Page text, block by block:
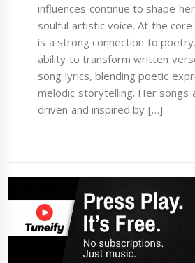
influences continue to shape
soulful artistic voice. At the
is a strong connection to
ability to transform written
song lyrics, blending poetic
melodic storytelling. Her songs
driven and inspired by […]